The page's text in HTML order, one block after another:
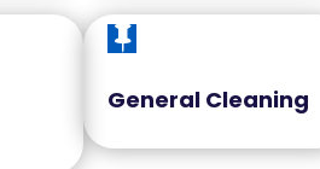

General Cleaning